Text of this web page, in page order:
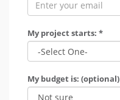
My project starts: *
My budget is: (optional)